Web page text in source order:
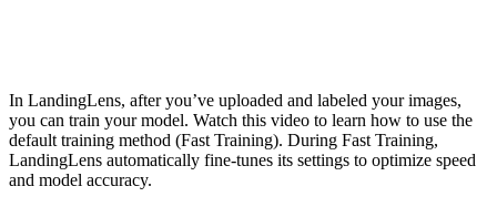
In LandingLens, after you’ve uploaded and labeled your images,
you can train your model. Watch this video to learn how to use the
default training method (Fast Training). During Fast Training,
LandingLens automatically fine-tunes its settings to optimize speed
and model accuracy.